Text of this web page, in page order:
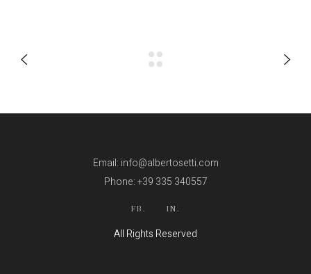
Email: info@albertosetti.com
Phone: +39 335 340557
FB. IN.
All Rights Reserved